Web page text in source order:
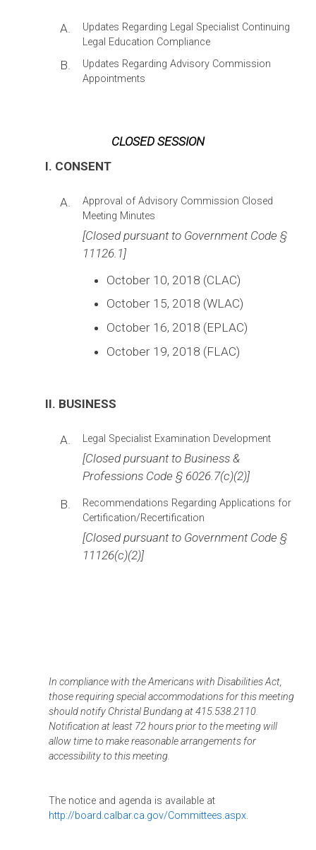
A.
Updates Regarding Legal Specialist Continuing
Legal Education Compliance
B.
Updates Regarding Advisory Commission
Appointments
CLOSED SESSION
I. CONSENT
A.
Approval of Advisory Commission Closed
Meeting Minutes
[Closed pursuant to Government Code §
11126.1]
October 10, 2018 (CLAC)
October 15, 2018 (WLAC)
October 16, 2018 (EPLAC)
October 19, 2018 (FLAC)
II. BUSINESS
A. Legal Specialist Examination Development
[Closed pursuant to Business &
Professions Code § 6026.7(c)(2)]
B.
Recommendations Regarding Applications for
Certification/Recertification
[Closed pursuant to Government Code §
11126(c)(2)]
In compliance with the Americans with Disabilities Act,
those requiring special accommodations for this meeting
should notify Christal Bundang at 415.538.2110.
Notification at least 72 hours prior to the meeting will
allow time to make reasonable arrangements for
accessibility to this meeting.
The notice and agenda is available at
http://board.calbar.ca.gov/Committees.aspx.